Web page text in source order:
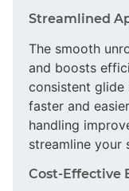
Streamlined
The smooth
and boosts
consistent glide
faster and
handling
streamline your
Cost-Effective